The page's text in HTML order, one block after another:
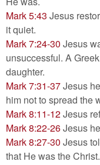
Mark 5:43 Jesus
it quiet.
Mark 7:24-30 Jesus
unsuccessful. A
daughter.
Mark 7:31-37Jesus
him not to spread the
Mark 8:11-12Jesus
Mark 8:22-26Jesus
Mark 8:27-30 Jesus
that He was the Christ.